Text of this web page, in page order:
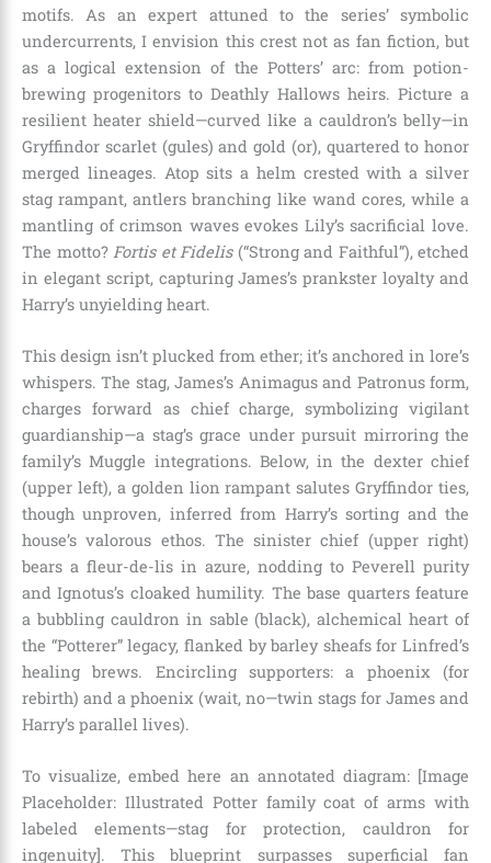
motifs. As an expert attuned to the series’ symbolic
undercurrents, I envision this crest not as fan fiction, but
as a logical extension of the Potters’ arc: from potion-
brewing progenitors to Deathly Hallows heirs. Picture a
resilient heater shield—curved like a cauldron’s belly—in
Gryffindor scarlet (gules) and gold (or), quartered to honor
merged lineages. Atop sits a helm crested with a silver
stag rampant, antlers branching like wand cores, while a
mantling of crimson waves evokes Lily’s sacrificial love.
The motto? Fortis et Fidelis(“Strong and Faithful”), etched
in elegant script, capturing James’s prankster loyalty and
Harry’s unyielding heart.
This design isn’t plucked from ether; it’s anchored in lore’s
whispers. The stag, James’s Animagus and Patronus form,
charges forward as chief charge, symbolizing vigilant
guardianship—a stag’s grace under pursuit mirroring the
family’s Muggle integrations. Below, in the dexter chief
(upper left), a golden lion rampant salutes Gryffindor ties,
though unproven, inferred from Harry’s sorting and the
house’s valorous ethos. The sinister chief (upper right)
bears a fleur-de-lis in azure, nodding to Peverell purity
and Ignotus’s cloaked humility. The base quarters feature
a bubbling cauldron in sable (black), alchemical heart of
the “Potterer” legacy, flanked by barley sheafs for Linfred’s
healing brews. Encircling supporters: a phoenix (for
rebirth) and a phoenix (wait, no—twin stags for James and
Harry’s parallel lives).
To visualize, embed here an annotated diagram: [Image
Placeholder: Illustrated Potter family coat of arms with
labeled elements—stag for protection, cauldron for
ingenuity]. This blueprint surpasses superficial fan